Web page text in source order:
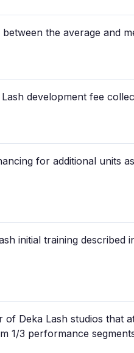
the average and
development fee
for additional units
initial training described
of Deka Lash studios that
1/3 performance